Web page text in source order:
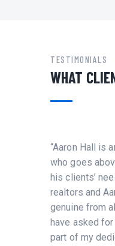
TESTIMONIALS
WHAT
“Aaron Hall is
who goes
his clients’
realtors and
genuine from
have asked
part of my